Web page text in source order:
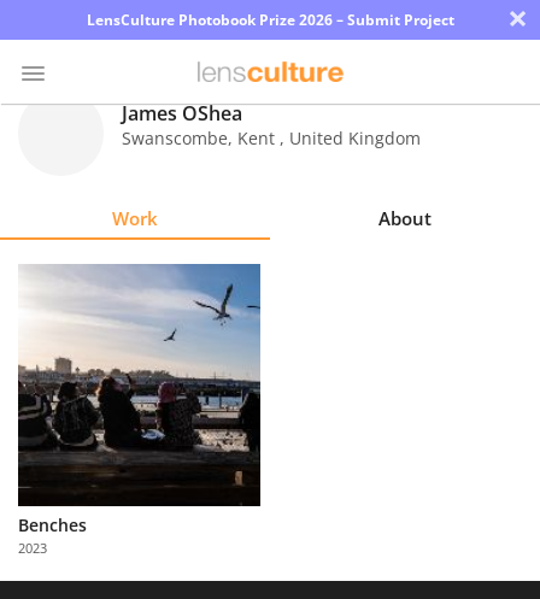
LensCulture Photobook Prize 2026 – Submit Project ×
Learn
About
Us
Partner
with
Us
James OShea
Swanscombe, Kent , United Kingdom
Work About
Benches
2023